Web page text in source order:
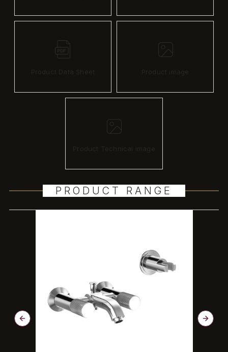
Product Data Sheet Product image
Product Technical image
PRODUCT RANGE